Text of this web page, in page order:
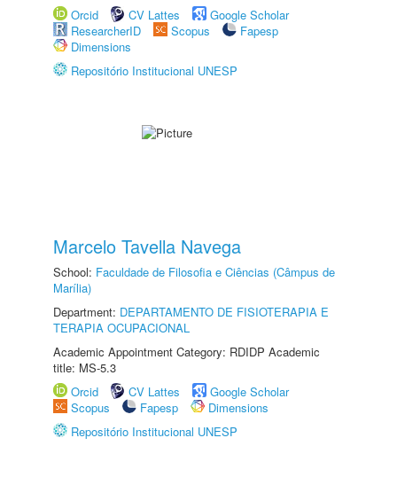
Orcid
CV Lattes
Google Scholar
ResearcherID
Scopus
Fapesp
Dimensions
Repositório Institucional UNESP
Marcelo Tavella Navega
School: Faculdade de Filosofia e Ciências (Câmpus de
Marília)
Department: DEPARTAMENTO DE FISIOTERAPIA E
TERAPIA OCUPACIONAL
Academic Appointment Category: RDIDP Academic
title: MS-5.3
Orcid
CV Lattes
Google Scholar
Scopus
Fapesp
Dimensions
Repositório Institucional UNESP